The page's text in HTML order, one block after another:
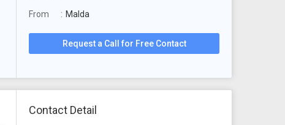
From
Malda
Request a Call for Free Contact
Contact Detail